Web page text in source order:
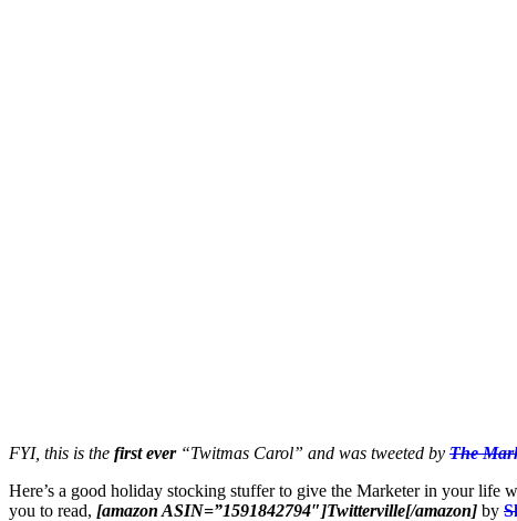
FYI, this is the first ever “Twitmas Carol” and was tweeted by The
Here’s a good holiday stocking stuffer to give the Marketer in your life
you to read, [amazon ASIN=”1591842794″]Twitterville[/amazon] by